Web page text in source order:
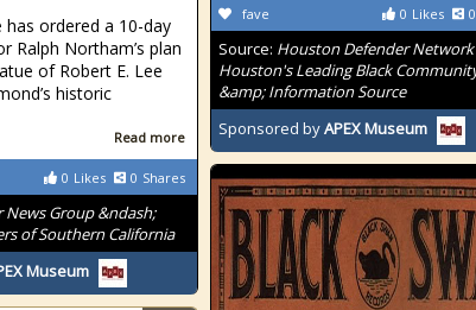
0 Likes 0
fave
Source: Houston Defender Network
Houston's Leading Black
&amp; Information Source
Sponsored byAPEX Museum
has ordered a 10-day
Ralph Northam’s plan
of Robert E. Lee
historic
Read more
0 Likes 0 Shares
News Group &ndash;
of Southern California
Museum